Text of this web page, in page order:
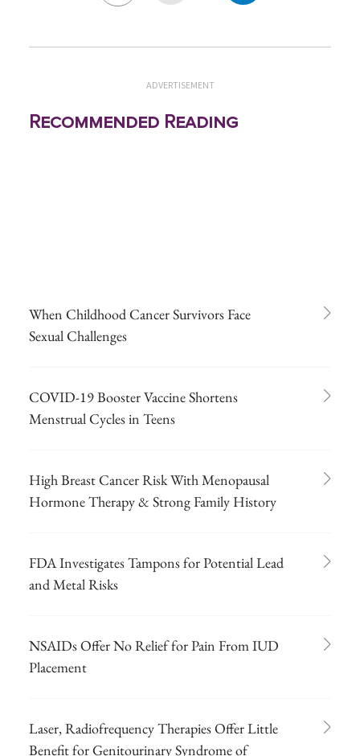
ADVERTISEMENT
Recommended Reading
When Childhood Cancer Survivors Face
Sexual Challenges
COVID-19 Booster Vaccine Shortens
Menstrual Cycles in Teens
High Breast Cancer Risk With Menopausal
Hormone Therapy & Strong Family History
FDA Investigates Tampons for Potential Lead
and Metal Risks
NSAIDs Offer No Relief for Pain From IUD
Placement
Laser, Radiofrequency Therapies Offer Little
Benefit for Genitourinary Syndrome of